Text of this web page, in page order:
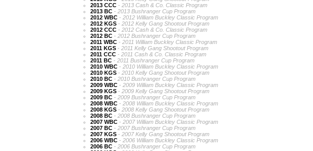
2013 CCC - 2013 Cash & Co. Classic Program
2013 BC - 2013 Bushranger Cup Program
2012 WBC - 2012 William Buckley Classic Program
2012 KGS - 2012 Kelly Gang Shootout Program
2012 CCC - 2012 Cash & Co. Classic Program
2012 BC - 2012 Bushranger Cup Program
2011 WBC - 2011 William Buckley Classic Program
2011 KGS - 2011 Kelly Gang Shootout Program
2011 CCC - 2011 Cash & Co. Classic Program
2011 BC - 2011 Bushranger Cup Program
2010 WBC - 2010 William Buckley Classic Program
2010 KGS - 2010 Kelly Gang Shootout Program
2010 BC - 2010 Bushranger Cup Program
2009 WBC - 2009 William Buckley Classic Program
2009 KGS - 2009 Kelly Gang Shootout Program
2009 BC - 2009 Bushranger Cup Program
2008 WBC - 2008 William Buckley Classic Program
2008 KGS - 2008 Kelly Gang Shootout Program
2008 BC - 2008 Bushranger Cup Program
2007 WBC - 2007 William Buckley Classic Program
2007 BC - 2007 Bushranger Cup Program
2007 KGS - 2007 Kelly Gang Shootout Program
2006 WBC - 2006 William Buckley Classic Program
2006 BC - 2006 Bushranger Cup Program